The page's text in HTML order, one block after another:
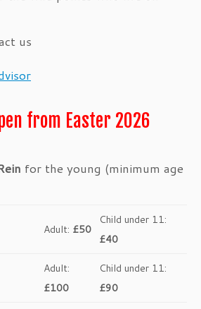
us
from Easter 2026
for the young (minimum age
Adult: £50
Child under 11:
£40
Adult:
£100
Child under 11:
£90